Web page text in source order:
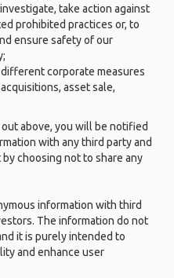
take action against
prohibited practices or, to
ensure safety of our
corporate measures
asset sale,
above, you will be notified
with any third party and
choosing not to share any
information with third
The information do not
it is purely intended to
and enhance user